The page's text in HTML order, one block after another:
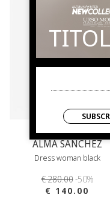
ALMA SANCHEZ
Dress woman black
€ 280.00-50%
€ 140.00